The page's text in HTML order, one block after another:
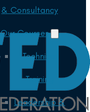
& Consultancy
Our Courses
Technical
Training
Leadership &